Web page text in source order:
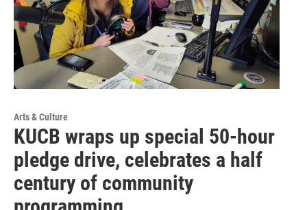
Arts & Culture
KUCB wraps up special 50-hour
pledge drive, celebrates a half
century of community